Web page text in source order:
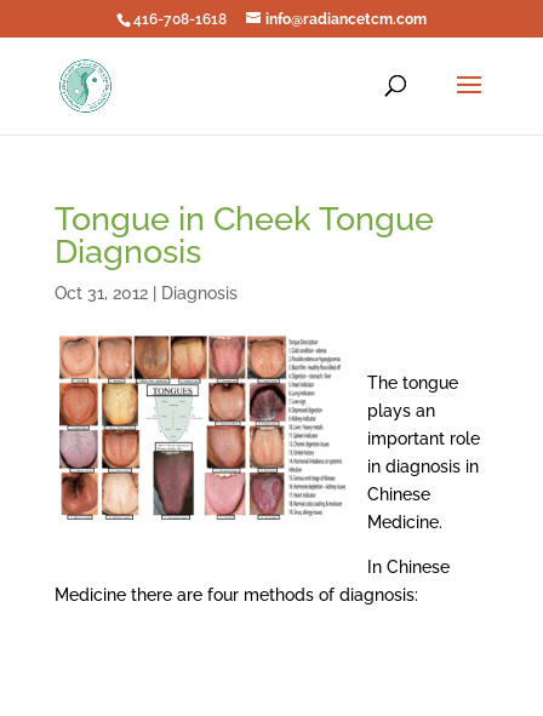
416-708-1618 info@radiancetcm.com
Tongue in Cheek Tongue
Diagnosis
Oct 31, 2012| Diagnosis
The tongue
plays an
important role
in diagnosis in
Chinese
Medicine.
In Chinese
Medicine there are four methods of diagnosis: